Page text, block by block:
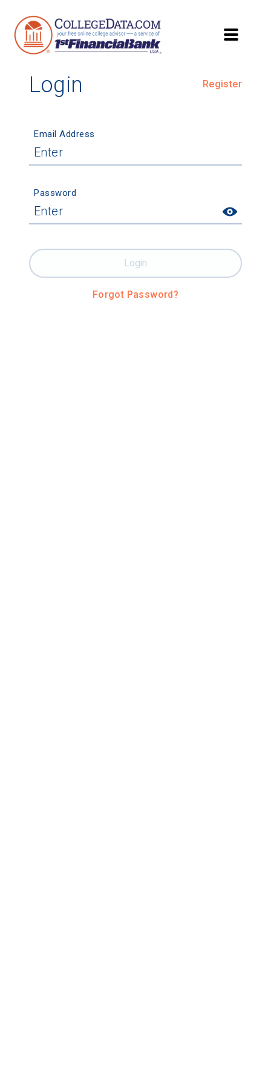
Login Register
Email Address
Password
Forgot Password?
Login